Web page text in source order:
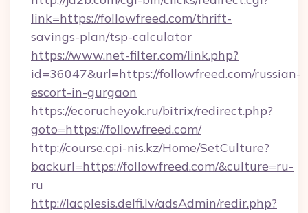
link=https://followfreed.com/thrift-
savings-plan/tsp-calculator
https://www.net-filter.com/link.php?
id=36047&url=https://followfreed.com/russian-
escort-in-gurgaon
https://ecorucheyok.ru/bitrix/redirect.php?
goto=https://followfreed.com/
http://course.cpi-nis.kz/Home/SetCulture?
backurl=https://followfreed.com/&culture=ru-
ru
http://lacplesis.delfi.lv/adsAdmin/redir.php?